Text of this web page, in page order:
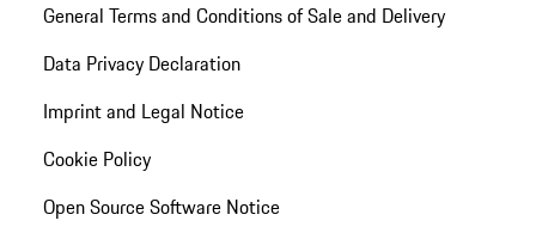
General Terms and Conditions of Sale and Delivery
Data Privacy Declaration
Imprint and Legal Notice
Cookie Policy
Open Source Software Notice